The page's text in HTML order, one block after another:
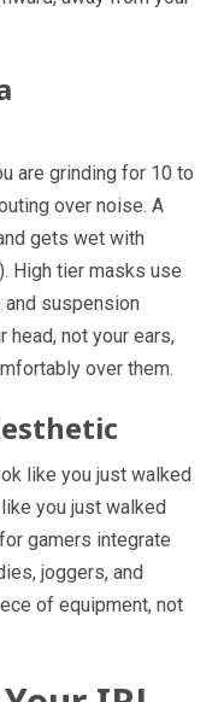
are grinding for 10 to
over noise. A
gets wet with
High tier masks use
suspension
head, not your ears,
over them.
like you just walked
you just walked
gamers integrate
joggers, and
of equipment, not